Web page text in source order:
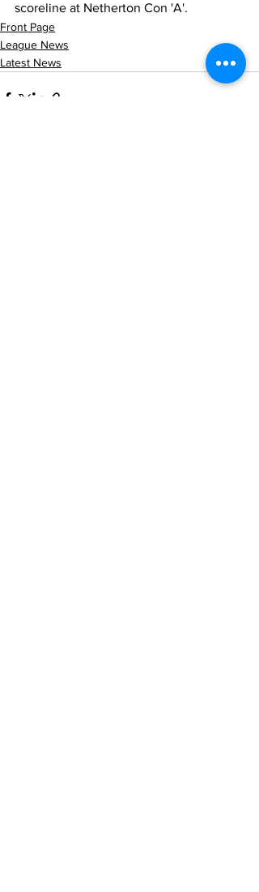
scoreline at Netherton Con 'A'.
Front Page
League News
Latest News